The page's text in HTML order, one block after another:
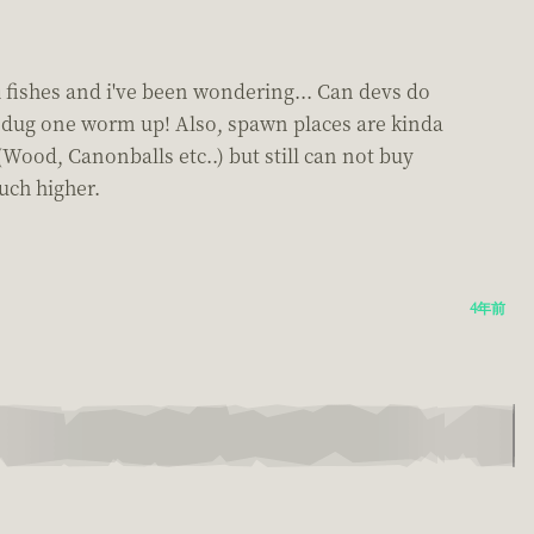
and i've been wondering... Can devs do
one worm up! Also, spawn places are kinda
Canonballs etc..) but still can not buy
higher.
4年前